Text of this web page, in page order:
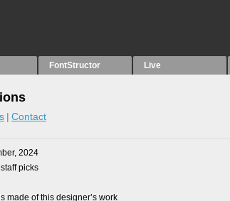
FontStructor Live
Contact
2024
picks
made of this designer’s work